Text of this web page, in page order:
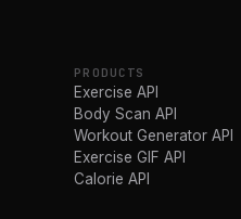
PRODUCTS
Exercise API
Body Scan API
Workout Generator API
Exercise GIF API
Calorie API